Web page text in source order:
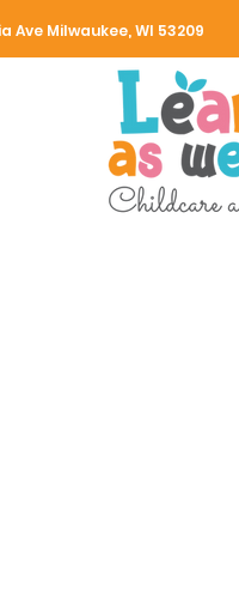
Ave Milwaukee, WI 53209